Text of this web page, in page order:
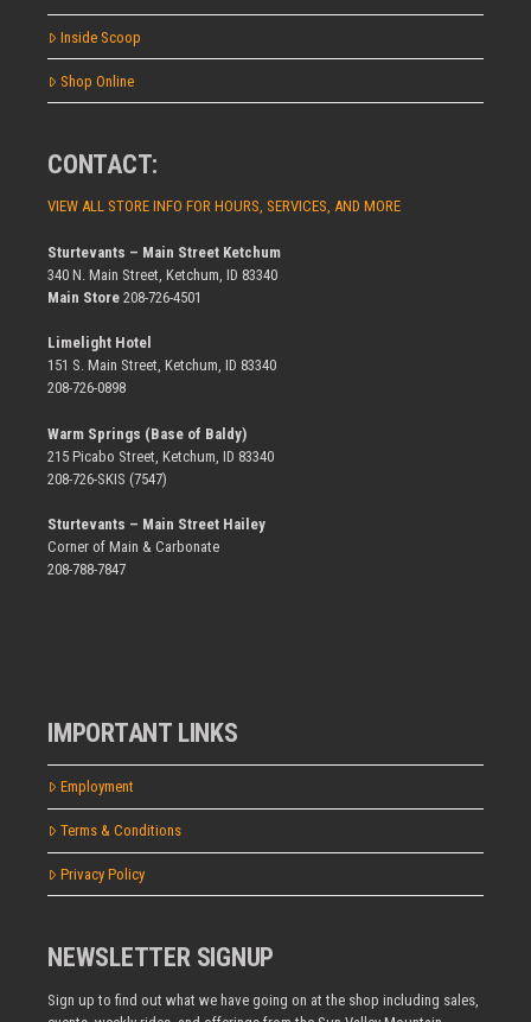
Inside Scoop
Shop Online
CONTACT:
VIEW ALL STORE INFO FOR HOURS, SERVICES, AND MORE
Sturtevants – Main Street Ketchum
340 N. Main Street, Ketchum, ID 83340
Main Store 208-726-4501
Limelight Hotel
151 S. Main Street, Ketchum, ID 83340
208-726-0898
Warm Springs (Base of Baldy)
215 Picabo Street, Ketchum, ID 83340
208-726-SKIS (7547)
Sturtevants – Main Street Hailey
Corner of Main & Carbonate
208-788-7847
IMPORTANT LINKS
Employment
Terms & Conditions
Privacy Policy
NEWSLETTER SIGNUP
Sign up to find out what we have going on at the shop including sales,